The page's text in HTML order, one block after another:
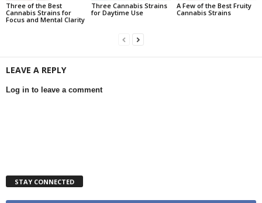
Three of the Best
Cannabis Strains for
Focus and Mental Clarity
Three Cannabis Strains
for Daytime Use
A Few of the Best Fruity
Cannabis Strains
LEAVE A REPLY
Log in to leave a comment
STAY CONNECTED